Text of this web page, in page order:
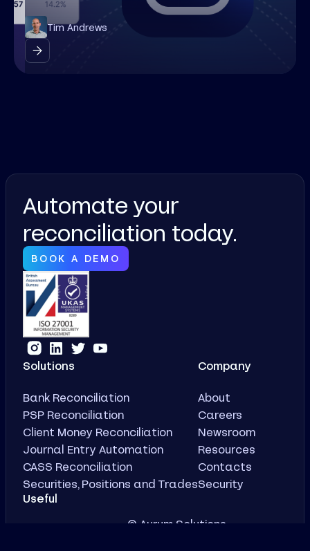
Tim Andrews
Automate your
reconciliation today.
BOOK A DEMO
Solutions
Bank Reconciliation
PSP Reconciliation
Client Money Reconciliation
Journal Entry Automation
CASS Reconciliation
Securities, Positions and Trades
Company
About
Careers
Newsroom
Resources
Contacts
Security
Useful
© Aurum Solutions